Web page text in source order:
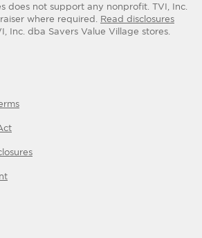
does not support any nonprofit. TVI, Inc.
where required. Read disclosures
Inc. dba Savers Value Village stores.